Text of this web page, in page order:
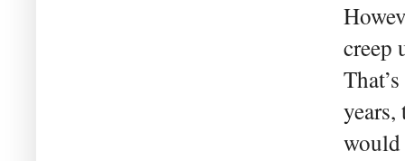
creep
would